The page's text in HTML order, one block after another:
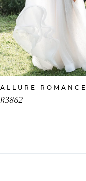
ALLURE ROMANCE
R3862